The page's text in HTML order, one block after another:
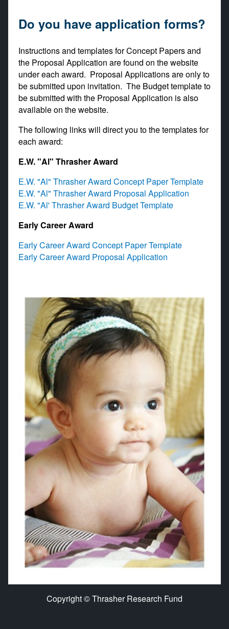
Do you have application forms?
Instructions and templates for Concept Papers and
the Proposal Application are found on the website
under each award. Proposal Applications are only to
be submitted upon invitation. The Budget template to
be submitted with the Proposal Application is also
available on the website.
The following links will direct you to the templates for
each award:
E.W. "Al" Thrasher Award
E.W. "Al" Thrasher Award Concept Paper Template
E.W. "Al" Thrasher Award Proposal Application
E.W. "Al' Thrasher Award Budget Template​
Early Career Award
Early Career Award Concept Paper Template
Early Career Award Proposal Application
Copyright © Thrasher Research Fund